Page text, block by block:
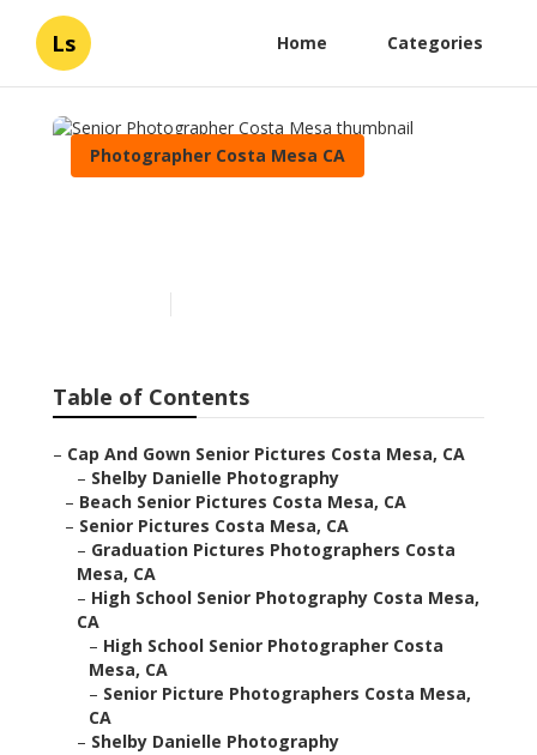
Ls Home Categories
Photographer Costa Mesa CA
Table of Contents
– Cap And Gown Senior Pictures Costa Mesa, CA
– Shelby Danielle Photography
– Beach Senior Pictures Costa Mesa, CA
– Senior Pictures Costa Mesa, CA
– Graduation Pictures Photographers Costa
Mesa, CA
– High School Senior Photography Costa Mesa,
CA
– High School Senior Photographer Costa
Mesa, CA
– Senior Picture Photographers Costa Mesa,
CA
– Shelby Danielle Photography